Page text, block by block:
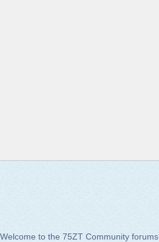
Welcome to the 75ZT Community forums.